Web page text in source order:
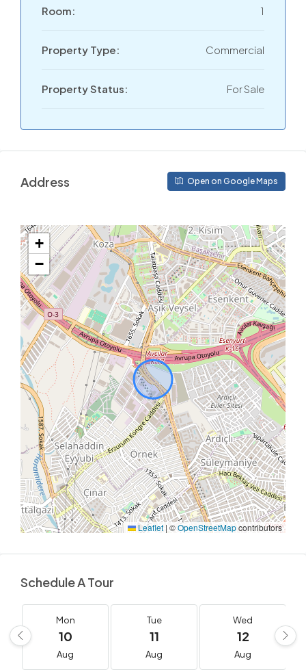
Room: 1
Property Type: Commercial
Property Status: For Sale
Address Open on Google Maps
+
−
Leaflet | ©OpenStreetMapcontributors
Schedule A Tour
Mon
10
Aug
Tue
11
Aug
Wed
12
Aug